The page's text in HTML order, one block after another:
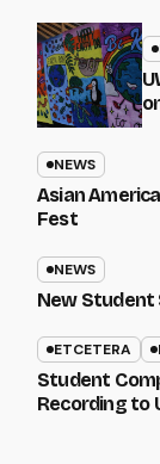
NEWS
Asian
Fest
NEWS
New Student
ETCETERA
Student
Recording to